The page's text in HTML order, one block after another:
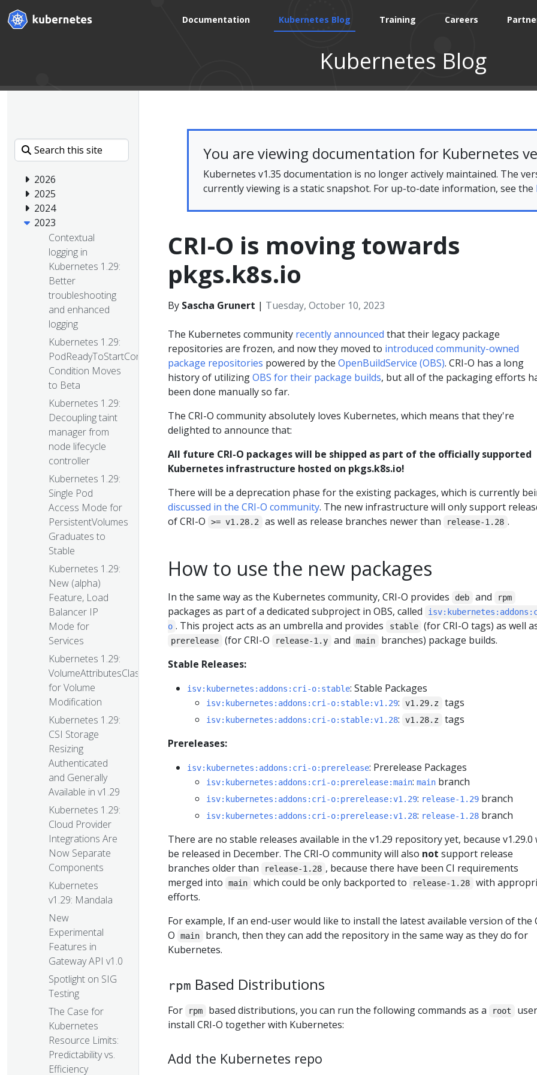
Documentation Kubernetes Blog Training Careers
Kubernetes Blog
2026
2025
2024
2023
Contextual
logging in
Kubernetes 1.29:
Better
troubleshooting
and enhanced
logging
Kubernetes 1.29:
PodReadyToStartContainers
Condition Moves
to Beta
Kubernetes 1.29:
Decoupling taint
manager from
node lifecycle
controller
Kubernetes 1.29:
Single Pod
Access Mode for
PersistentVolumes
Graduates to
Stable
Kubernetes 1.29:
New (alpha)
Feature, Load
Balancer IP
Mode for
Services
Kubernetes 1.29:
VolumeAttributesClass
for Volume
Modification
Kubernetes 1.29:
CSI Storage
Resizing
Authenticated
and Generally
Available in v1.29
Kubernetes 1.29:
Cloud Provider
Integrations Are
Now Separate
Components
Kubernetes
v1.29: Mandala
New
Experimental
Features in
Gateway API v1.0
Spotlight on SIG
Testing
The Case for
Kubernetes
Resource Limits:
Predictability vs.
Efficiency
You are viewing documentation for Kubernetes
Kubernetes v1.35 documentation is no longer actively maintained. The
currently viewing is a static snapshot. For up-to-date information, see the
CRI-O is moving towards
pkgs.k8s.io
By Sascha Grunert | Tuesday, October 10, 2023
The Kubernetes community recently announced that their legacy package
repositories are frozen, and now they moved to introduced community-owned
package repositories powered by the OpenBuildService (OBS). CRI-O has a long
history of utilizingOBS for their package builds, but all of the packaging efforts
been done manually so far.
The CRI-O community absolutely loves Kubernetes, which means that they're
delighted to announce that:
All future CRI-O packages will be shipped as part of the officially supported
Kubernetes infrastructure hosted on pkgs.k8s.io!
There will be a deprecation phase for the existing packages, which is currently
discussed in the CRI-O community. The new infrastructure will only support
of CRI-O
>= v1.28.2 as well as release branches newer than release-1.28 .
How to use the new packages
In the same way as the Kubernetes community, CRI-O provides deb and rpm
packages as part of a dedicated subproject in OBS, called
o . This project acts as an umbrella and provides stable (for CRI-O tags) as well
prerelease (for CRI-O release-1.y and main
branches) package builds.
Stable Releases:
isv:kubernetes:addons:cri-o:stable: Stable Packages
isv:kubernetes:addons:cri-o:stable:v1.29: v1.29.z tags
isv:kubernetes:addons:cri-o:stable:v1.28: v1.28.z
tags
Prereleases:
isv:kubernetes:addons:cri-o:prerelease: Prerelease Packages
isv:kubernetes:addons:cri-o:prerelease:main: main branch
isv:kubernetes:addons:cri-o:prerelease:v1.29: release-1.29 branch
isv:kubernetes:addons:cri-o:prerelease:v1.28: release-1.28 branch
There are no stable releases available in the v1.29 repository yet, because v1.29.0
be released in December. The CRI-O community will also not support release
branches older than
release-1.28 , because there have been CI requirements
merged into
main which could be only backported to release-1.28
with
efforts.
For example, If an end-user would like to install the latest available version of the
O
main
branch, then they can add the repository in the same way as they do for
Kubernetes.
rpm Based Distributions
For rpm based distributions, you can run the following commands as a root
install CRI-O together with Kubernetes:
Add the Kubernetes repo